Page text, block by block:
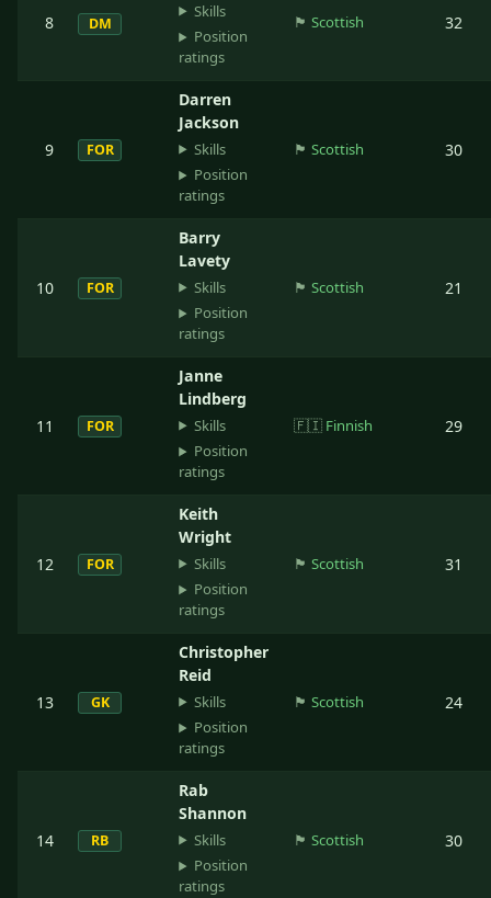
8 DM
Skills
Position
ratings
🏴󠁧󠁢󠁳󠁣󠁴󠁿Scottish 32
9 FOR
Darren
Jackson
Skills
Position
ratings
🏴󠁧󠁢󠁳󠁣󠁴󠁿Scottish 30
10 FOR
Barry
Lavety
Skills
Position
ratings
🏴󠁧󠁢󠁳󠁣󠁴󠁿Scottish 21
11 FOR
Janne
Lindberg
Skills
Position
ratings
🇫🇮 Finnish 29
12 FOR
Keith
Wright
Skills
Position
ratings
🏴󠁧󠁢󠁳󠁣󠁴󠁿Scottish 31
13 GK
Christopher
Reid
Skills
Position
ratings
🏴󠁧󠁢󠁳󠁣󠁴󠁿Scottish 24
14 RB
Rab
Shannon
Skills
Position
ratings
🏴󠁧󠁢󠁳󠁣󠁴󠁿Scottish 30